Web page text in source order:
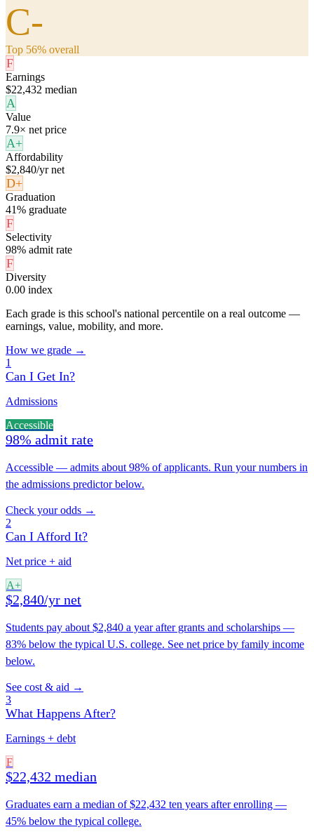
C-
Top 56% overall
F
Earnings
$22,432 median
A
Value
7.9× net price
A+
Affordability
$2,840/yr net
D+
Graduation
41% graduate
F
Selectivity
98% admit rate
F
Diversity
0.00 index
Each grade is this school's national percentile on a real outcome —
earnings, value, mobility, and more.
How we grade →
1
Can I Get In?
Admissions
Accessible
98% admit rate
Accessible — admits about 98% of applicants. Run your numbers in
the admissions predictor below.
Check your odds →
2
Can I Afford It?
Net price + aid
A+
$2,840/yr net
Students pay about $2,840 a year after grants and scholarships —
83% below the typical U.S. college. See net price by family income
below.
See cost & aid →
3
What Happens After?
Earnings + debt
F
$22,432 median
Graduates earn a median of $22,432 ten years after enrolling —
45% below the typical college.